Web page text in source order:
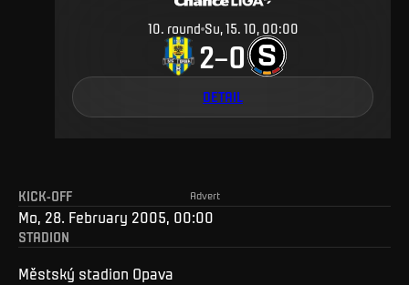
10. round Su, 15. 10, 00:00
2–0
DETAIL
Advert
KICK-OFF
Mo, 28. February 2005, 00:00
STADION
Městský stadion Opava